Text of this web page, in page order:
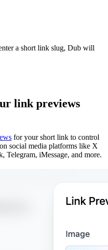
a short link slug, Dub will
link previews
for your short link to control
social media platforms like X
iMessage, and more.